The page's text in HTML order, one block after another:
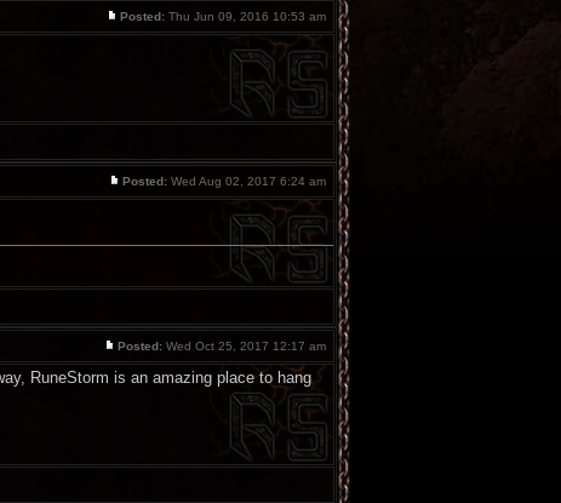
Posted: Thu Jun 09, 2016 10:53 am
Posted: Wed Aug 02, 2017 6:24 am
Posted: Wed Oct 25, 2017 12:17 am
RuneStorm is an amazing place to hang